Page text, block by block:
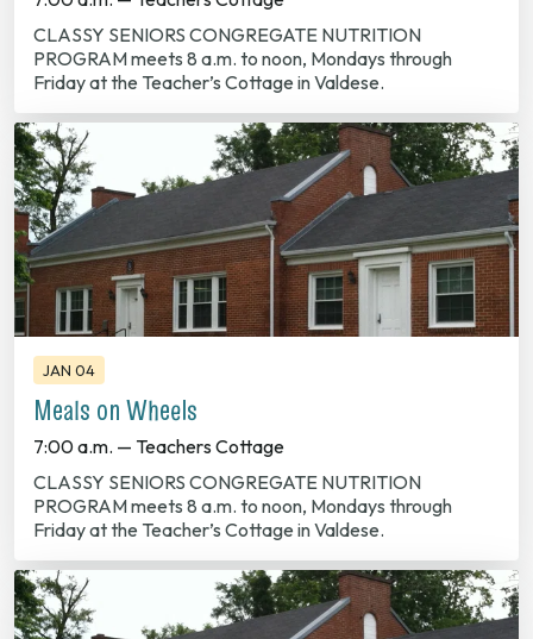
CLASSY SENIORS CONGREGATE NUTRITION
PROGRAM meets 8 a.m. to noon, Mondays through
Friday at the Teacher’s Cottage in Valdese.
JAN 04
Meals on Wheels
7:00 a.m. — Teachers Cottage
CLASSY SENIORS CONGREGATE NUTRITION
PROGRAM meets 8 a.m. to noon, Mondays through
Friday at the Teacher’s Cottage in Valdese.